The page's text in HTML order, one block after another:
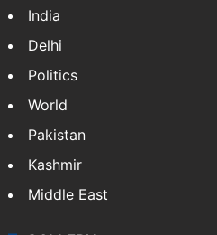
India
Delhi
Politics
World
Pakistan
Kashmir
Middle East